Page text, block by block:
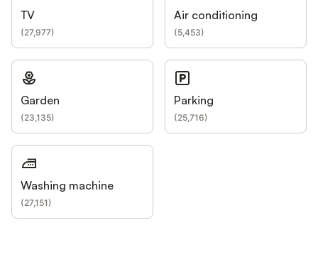
TV
(27,977)
Air conditioning
(5,453)
Garden
(23,135)
Parking
(25,716)
Washing machine
(27,151)